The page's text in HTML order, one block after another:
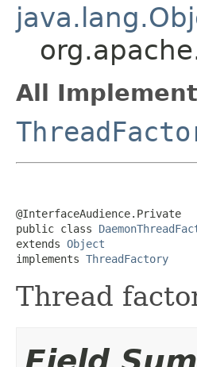
All
@InterfaceAudience.Private
public class
extends Object
implements ThreadFactory
Thread